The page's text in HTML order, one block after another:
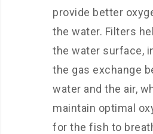
provide better
the water. Filters
the water surface,
the gas exchange
water and the air,
maintain optimal
for the fish to